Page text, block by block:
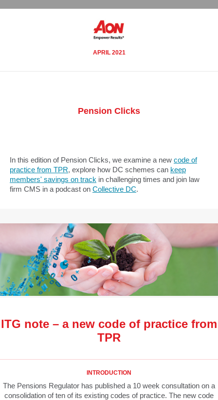
APRIL 2021
Pension Clicks
In this edition of Pension Clicks, we examine a new code of
practice from TPR, explore how DC schemes can keep
members' savings on track in challenging times and join law
firm CMS in a podcast on Collective DC.
ITG note – a new code of practice from
TPR
INTRODUCTION
The Pensions Regulator has published a 10 week consultation on a
consolidation of ten of its existing codes of practice. The new code